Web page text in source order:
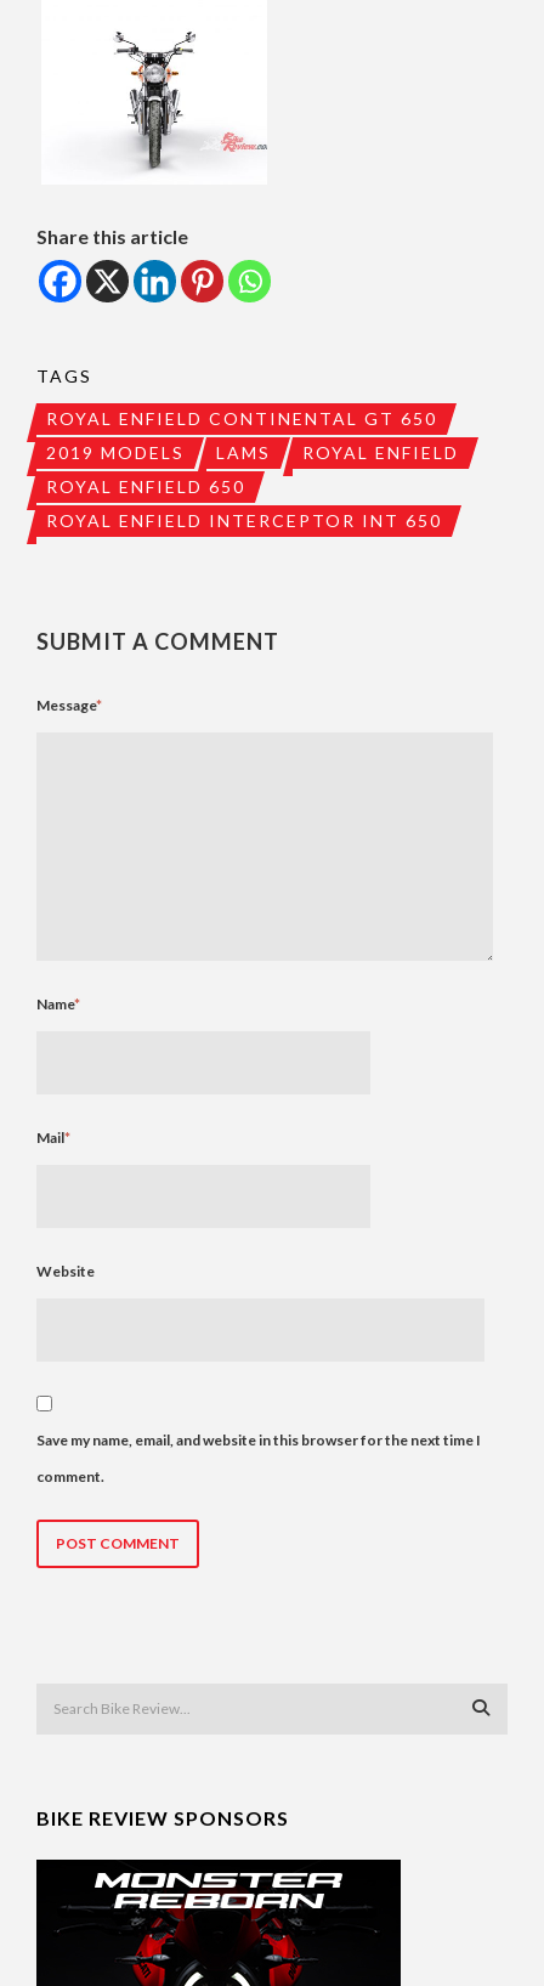
Share this article
TAGS
ROYAL ENFIELD CONTINENTAL GT 650
2019 MODELS
LAMS
ROYAL ENFIELD
ROYAL ENFIELD 650
ROYAL ENFIELD INTERCEPTOR INT 650
SUBMIT A COMMENT
Message*
Name*
Mail*
Website
Save my name, email, and website in this browser for the next time I
comment.
BIKE REVIEW SPONSORS